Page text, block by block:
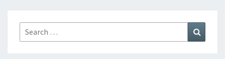
Search
for: